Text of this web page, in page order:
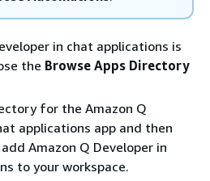
in chat applications is
the Browse Apps Directory
for the Amazon Q
applications app and then
Amazon Q Developer in
to your workspace.